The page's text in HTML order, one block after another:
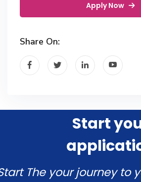
Apply Now
Share On:
Start
The your journey to